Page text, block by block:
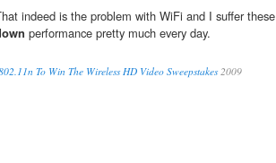
indeed is the problem with WiFi and I suffer these
performance pretty much every day.
To Win The Wireless HD Video Sweepstakes2009